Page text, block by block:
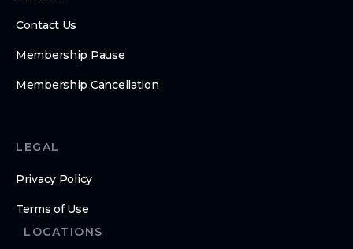
Contact Us
Membership Pause
Membership Cancellation
LEGAL
Privacy Policy
Terms of Use
LOCATIONS